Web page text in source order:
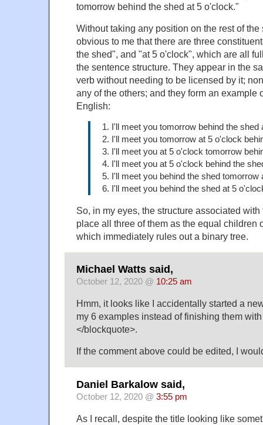
tomorrow behind the shed at 5 o'clock."
Without taking any position on the rest of the
obvious to me that there are three
the shed", and "at 5 o'clock", which are all
the sentence structure. They appear in the
verb without needing to be licensed by it;
any of the others; and they form an example
English:
1. I'll meet you tomorrow behind the shed
2. I'll meet you tomorrow at 5 o'clock
3. I'll meet you at 5 o'clock tomorrow
4. I'll meet you at 5 o'clock behind the
5. I'll meet you behind the shed tomorrow
6. I'll meet you behind the shed at 5
So, in my eyes, the structure associated
place all three of them as the equal children
which immediately rules out a binary tree.
Michael Watts said,
October 12, 2020 @ 10:25 am
Hmm, it looks like I accidentally started a
my 6 examples instead of finishing them
</blockquote>.
If the comment above could be edited, I
Daniel Barkalow said,
October 12, 2020 @ 3:55 pm
As I recall, despite the title looking like